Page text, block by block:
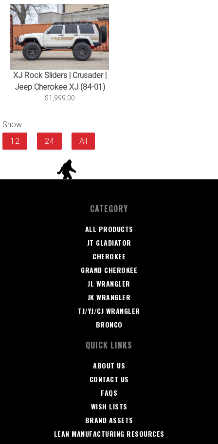
XJ Rock Sliders | Crusader |
Jeep Cherokee XJ (84-01)
$1,999.00
Show:
12
24 All
CATEGORY
ALL PRODUCTS
JT GLADIATOR
CHEROKEE
GRAND CHEROKEE
JL WRANGLER
JK WRANGLER
TJ/YJ/CJ WRANGLER
BRONCO
QUICK LINKS
ABOUT US
CONTACT US
FAQS
WISH LISTS
BRAND ASSETS
LEAN MANUFACTURING RESOURCES